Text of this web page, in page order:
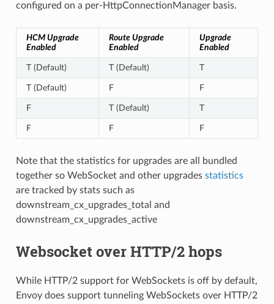
configured on a per-HttpConnectionManager basis.
HCM Upgrade
Enabled
Route Upgrade
Enabled
Upgrade
Enabled
T (Default) T (Default) T
T (Default) F F
F T (Default) T
F F F
Note that the statistics for upgrades are all bundled
together so WebSocket and other upgrades statistics
are tracked by stats such as
downstream_cx_upgrades_total and
downstream_cx_upgrades_active
Websocket over HTTP/2 hops
While HTTP/2 support for WebSockets is off by default,
Envoy does support tunneling WebSockets over HTTP/2